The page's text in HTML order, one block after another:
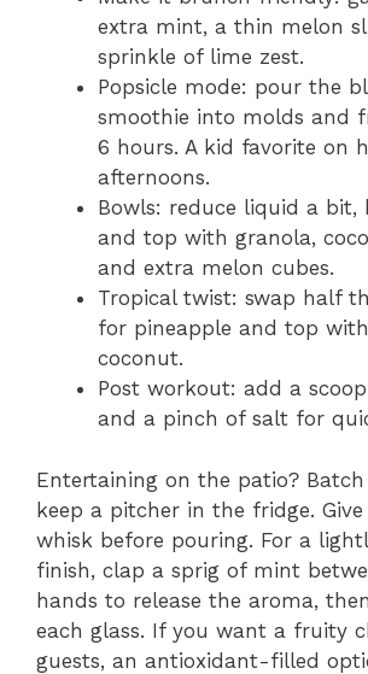
extra mint, a thin melon
sprinkle of lime zest.
Popsicle mode: pour the
smoothie into molds and
6 hours. A kid favorite on
afternoons.
Bowls: reduce liquid a bit,
and top with granola,
and extra melon cubes.
Tropical twist: swap half
for pineapple and top
coconut.
Post workout: add a
and a pinch of salt for
Entertaining on the patio?
keep a pitcher in the fridge.
whisk before pouring. For a
finish, clap a sprig of mint
hands to release the aroma,
each glass. If you want a fruity
guests, an antioxidant-filled